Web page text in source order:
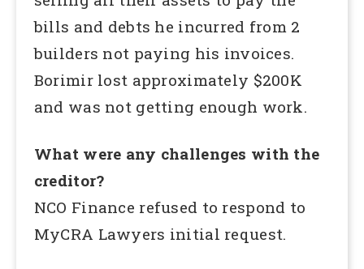
bills and debts he incurred from 2
builders not paying his invoices.
Borimir lost approximately $200K
and was not getting enough work.
What were any challenges with the
creditor?
NCO Finance refused to respond to
MyCRA Lawyers initial request.